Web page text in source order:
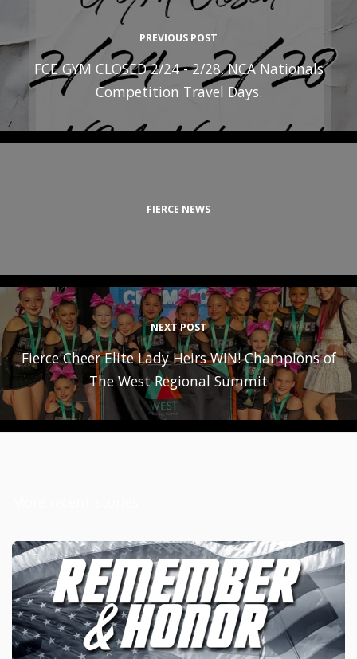
PREVIOUS POST
FCE GYM CLOSED 2/24 - 2/28. NCA Nationals
Competition Travel Days.
FIERCE NEWS
NEXT POST
Fierce Cheer Elite Lady Heirs WIN! Champions of
The West Regional Summit